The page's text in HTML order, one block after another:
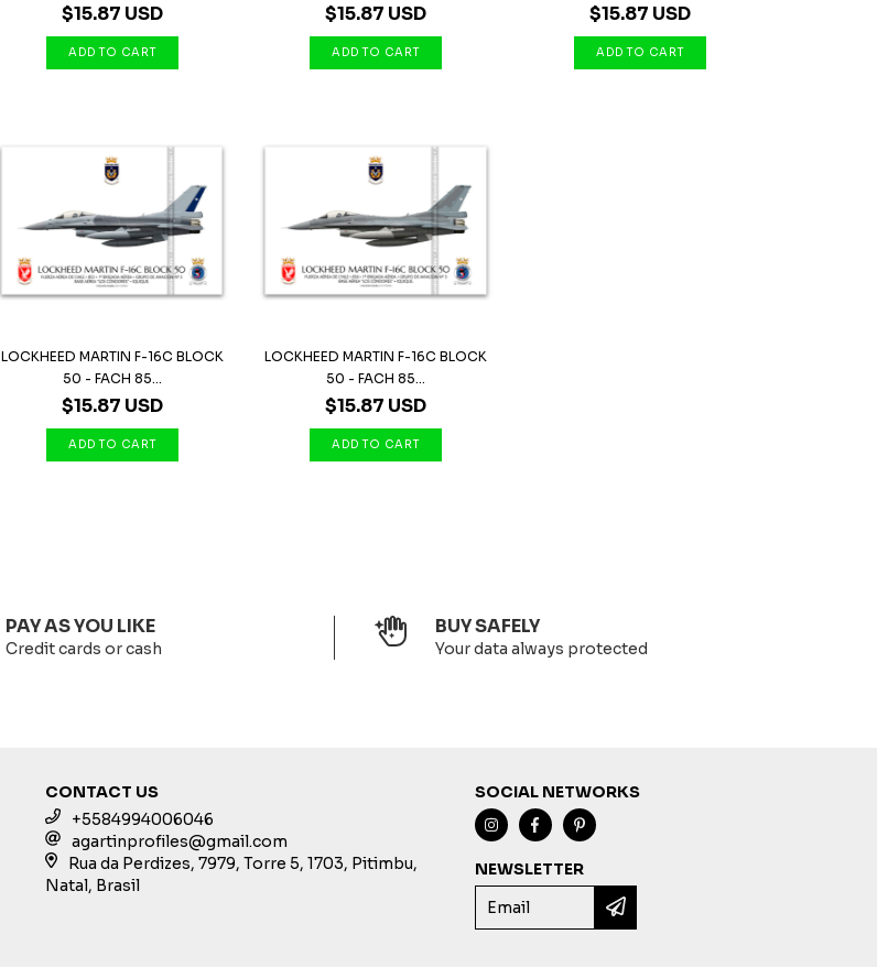
$15.87 USD $15.87 USD $15.87 USD
LOCKHEED MARTIN F-16C BLOCK
50 - FACH 85...
$15.87 USD
LOCKHEED MARTIN F-16C BLOCK
50 - FACH 85...
$15.87 USD
PAY AS YOU LIKE
Credit cards or cash
BUY SAFELY
Your data always protected
CONTACT US
+5584994006046
agartinprofiles@gmail.com
Rua da Perdizes, 7979, Torre 5, 1703, Pitimbu,
Natal, Brasil
SOCIAL NETWORKS
NEWSLETTER